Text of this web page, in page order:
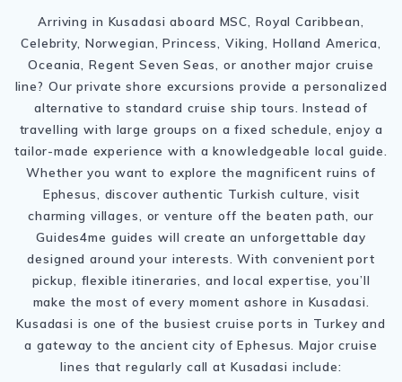
Arriving in Kusadasi aboard MSC, Royal Caribbean,
Celebrity, Norwegian, Princess, Viking, Holland America,
Oceania, Regent Seven Seas, or another major cruise
line? Our private shore excursions provide a personalized
alternative to standard cruise ship tours. Instead of
travelling with large groups on a fixed schedule, enjoy a
tailor-made experience with a knowledgeable local guide.
Whether you want to explore the magnificent ruins of
Ephesus, discover authentic Turkish culture, visit
charming villages, or venture off the beaten path, our
Guides4me guides will create an unforgettable day
designed around your interests. With convenient port
pickup, flexible itineraries, and local expertise, you’ll
make the most of every moment ashore in Kusadasi.
Kusadasi is one of the busiest cruise ports in Turkey and
a gateway to the ancient city of Ephesus. Major cruise
lines that regularly call at Kusadasi include: